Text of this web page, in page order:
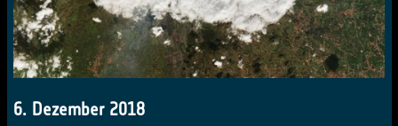
6. Dezember 2018